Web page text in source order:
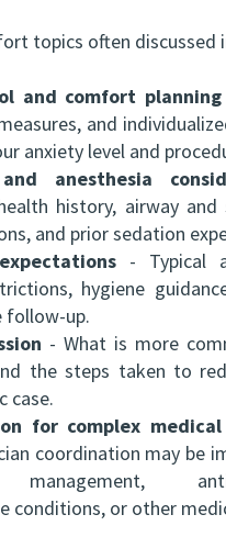
topics often discussed
and comfort planning
and
anxiety level and
anesthesia
history, airway and
and prior sedation
- Typical
hygiene
follow-up.
- What is more
the steps taken to
case.
for complex
coordination may be
conditions, or other